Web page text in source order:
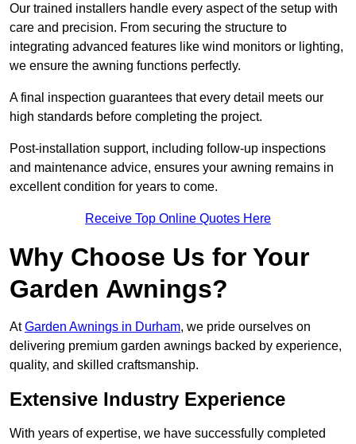
Our trained installers handle every aspect of the setup with
care and precision. From securing the structure to
integrating advanced features like wind monitors or lighting,
we ensure the awning functions perfectly.
A final inspection guarantees that every detail meets our
high standards before completing the project.
Post-installation support, including follow-up inspections
and maintenance advice, ensures your awning remains in
excellent condition for years to come.
Receive Top Online Quotes Here
Why Choose Us for Your
Garden Awnings?
AtGarden Awnings in Durham, we pride ourselves on
delivering premium garden awnings backed by experience,
quality, and skilled craftsmanship.
Extensive Industry Experience
With years of expertise, we have successfully completed